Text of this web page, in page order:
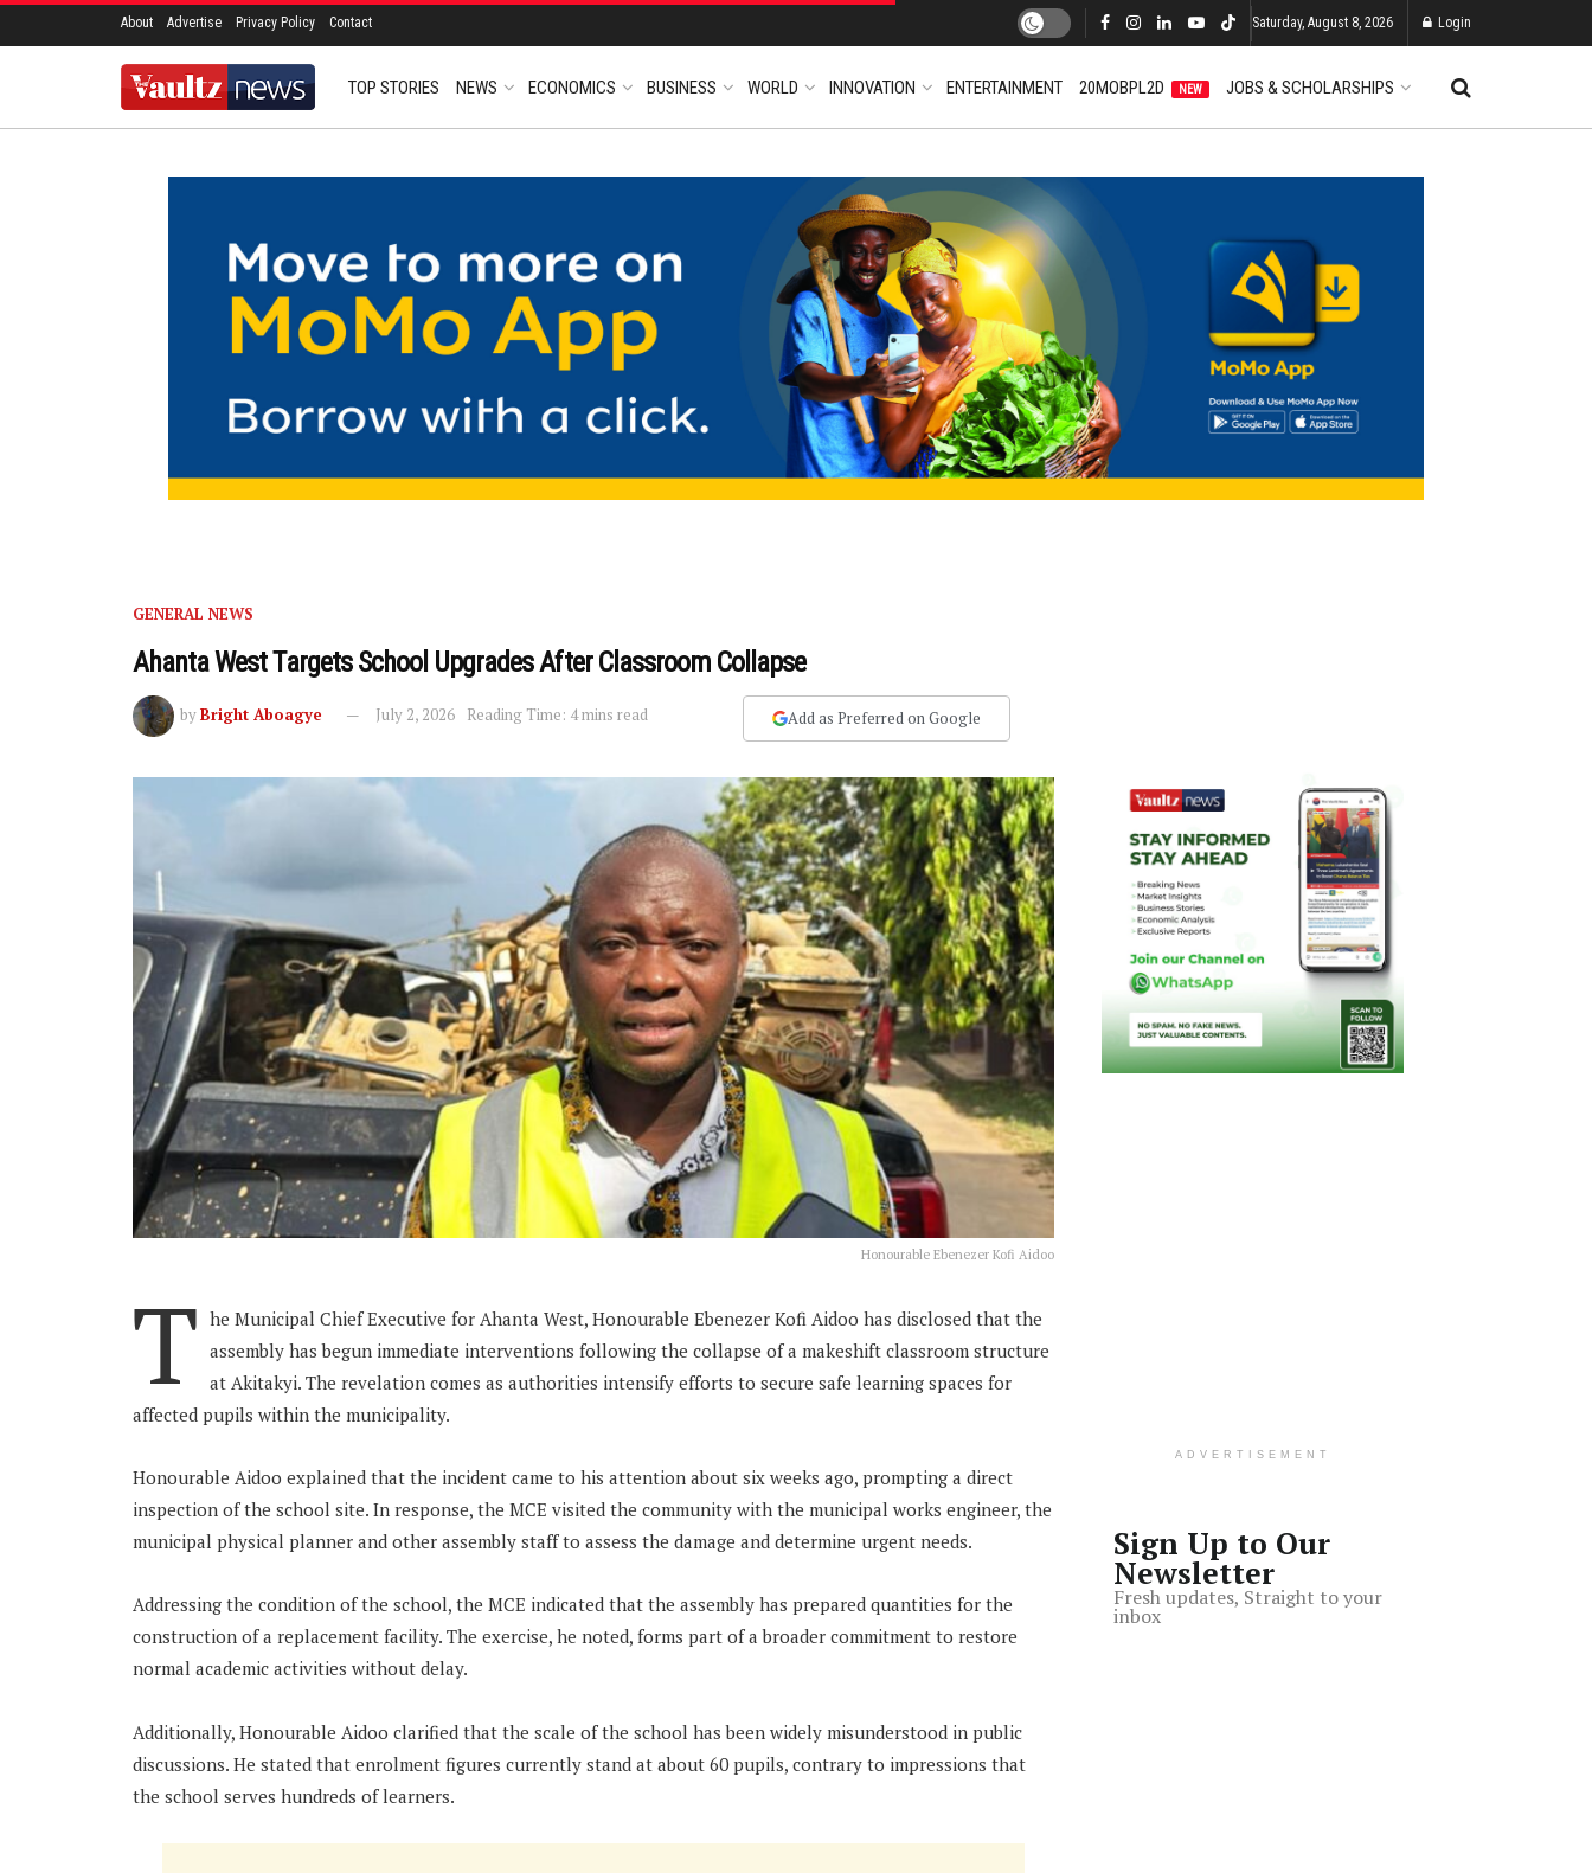
About Advertise Privacy Policy Contact Saturday, August 8, 2026 Login
TOP STORIES NEWS ECONOMICS BUSINESS WORLD INNOVATION ENTERTAINMENT 20MOBPL2D NEW JOBS & SCHOLARSHIPS
GENERAL NEWS
Ahanta West Targets School Upgrades After Classroom Collapse
byBright Aboagye July 2, 2026 Reading Time: 4 mins read Add as Preferred on Google
Honourable Ebenezer Kofi Aidoo
T he Municipal Chief Executive for Ahanta West, Honourable Ebenezer Kofi Aidoo has disclosed that the
assembly has begun immediate interventions following the collapse of a makeshift classroom structure
at Akitakyi. The revelation comes as authorities intensify efforts to secure safe learning spaces for
affected pupils within the municipality.
Honourable Aidoo explained that the incident came to his attention about six weeks ago, prompting a direct
inspection of the school site. In response, the MCE visited the community with the municipal works engineer, the
municipal physical planner and other assembly staff to assess the damage and determine urgent needs.
Addressing the condition of the school, the MCE indicated that the assembly has prepared quantities for the
construction of a replacement facility. The exercise, he noted, forms part of a broader commitment to restore
normal academic activities without delay.
Additionally, Honourable Aidoo clarified that the scale of the school has been widely misunderstood in public
discussions. He stated that enrolment figures currently stand at about 60 pupils, contrary to impressions that
the school serves hundreds of learners.
ADVERTISEMENT
Sign Up to Our
Newsletter
Fresh updates, Straight to your
inbox